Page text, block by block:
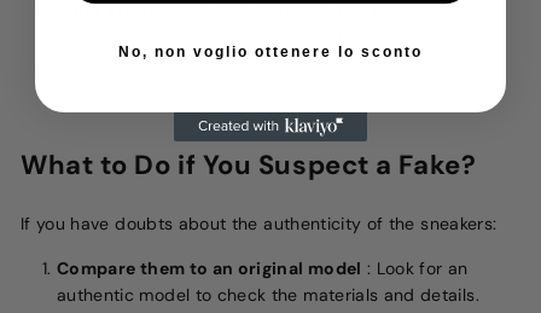
Inner Stitching:In fake sneakers, the inner stitching
What to Do if You Suspect a Fake?
If you have doubts about the authenticity of the sneakers:
Compare them to an original model : Look for an
authentic model to check the materials and details.
No, non voglio ottenere lo sconto